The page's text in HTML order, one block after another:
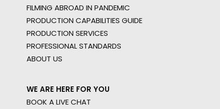
FILMING ABROAD IN PANDEMIC
PRODUCTION CAPABILITIES GUIDE
PRODUCTION SERVICES
PROFESSIONAL STANDARDS
ABOUT US
WE ARE HERE FOR YOU
BOOK A LIVE CHAT